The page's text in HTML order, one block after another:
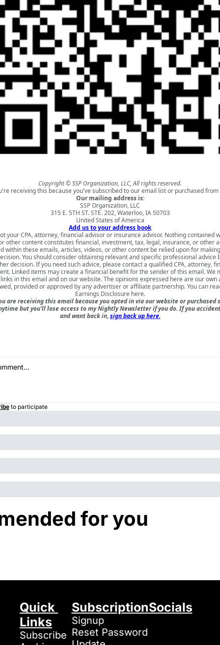
Copyright © SSP Organization, LLC, All rights reserved.
receiving this because you've subscribed to our email list or purchased from
Our mailing address is:
SSP Organization, LLC
315 E. 5TH ST. STE. 202, Waterloo, IA 50703
United States of America
Add us to your address book
your CPA, attorney, financial advisor or insurance advisor. Nothing contained
other content constitutes financial, investment, tax, legal, insurance, or other
within these emails, articles, videos, or other content be relied upon for
You should consider obtaining relevant and specific professional advice
decision. If you need such advice, please contact a qualified CPA, attorney,
Linked items may create a financial benefit for the sender of this email. We
in this email and on our website. The opinions expressed here are our own
provided or approved by any advertiser or affiliate partnership. You can
Earnings Disclosure here.
are receiving this email because you opted in via our website or purchased
but you'll lose access to my Nightly Newsletter if you do. If you
and want back in, sign back up here.
to participate
for you
Quick
Links
Subscribe
Subscription
Signup
Reset Password
Socials